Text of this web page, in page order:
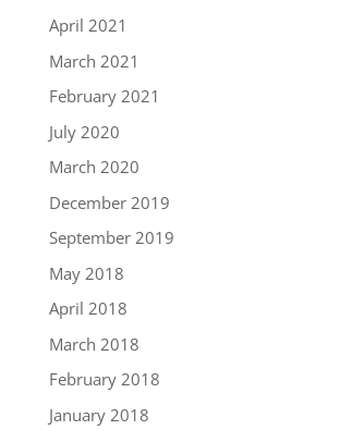
April 2021
March 2021
February 2021
July 2020
March 2020
December 2019
September 2019
May 2018
April 2018
March 2018
February 2018
January 2018